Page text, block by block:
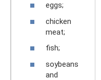
eggs;
chicken
meat;
fish;
soybeans
and